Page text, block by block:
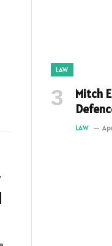
LAW
Mitch
LAW